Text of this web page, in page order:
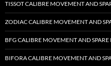
TISSOT CALIBRE MOVEMENT AND
ZODIAC CALIBRE MOVEMENT AND
BFG CALIBRE MOVEMENT AND SPARE
BIFORA CALIBRE MOVEMENT AND